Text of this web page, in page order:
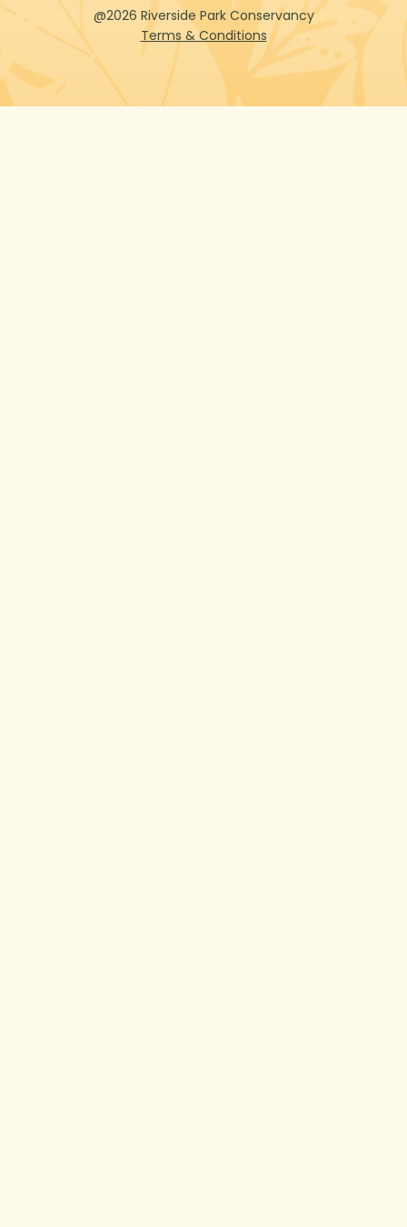
@2026 Riverside Park Conservancy
Terms & Conditions